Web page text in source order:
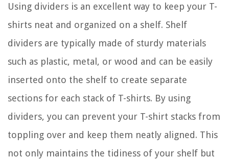
Using dividers is an excellent way to keep your T-
shirts neat and organized on a shelf. Shelf
dividers are typically made of sturdy materials
such as plastic, metal, or wood and can be easily
inserted onto the shelf to create separate
sections for each stack of T-shirts. By using
dividers, you can prevent your T-shirt stacks from
toppling over and keep them neatly aligned. This
not only maintains the tidiness of your shelf but